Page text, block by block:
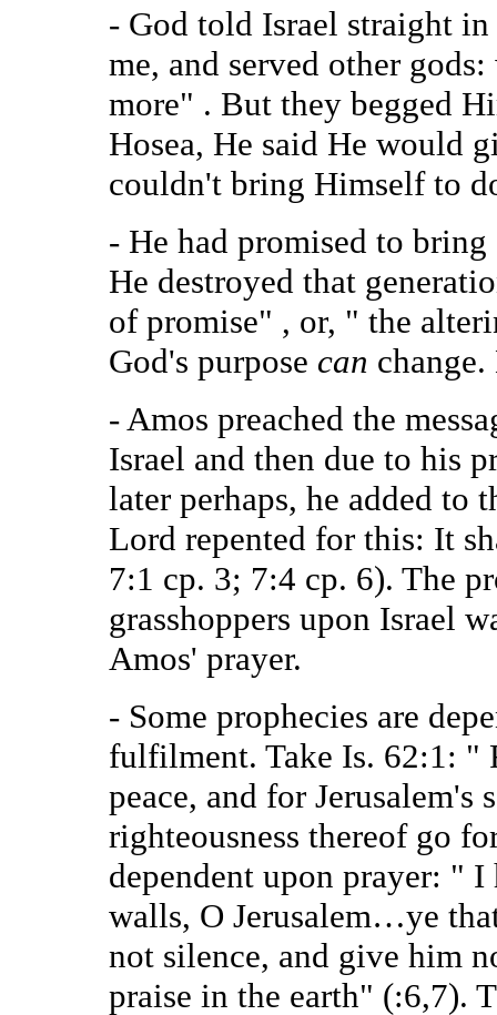
- God told Israel straight
me, and served other
more" . But they begged
Hosea, He said He would
couldn't bring Himself to
- He had promised to
He destroyed that
of promise" , or, " the
God's purpose can
- Amos preached the
Israel and then due to his
later perhaps, he added to
Lord repented for this: It
7:1 cp. 3; 7:4 cp. 6). The
grasshoppers upon Israel
Amos' prayer.
- Some prophecies are
fulfilment. Take Is. 62:1: "
peace, and for
righteousness thereof go
dependent upon prayer: "
walls, O Jerusalem…ye
not silence, and give him
praise in the earth" (:6,7).